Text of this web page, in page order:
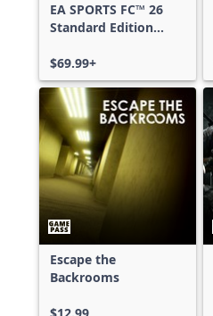
EA SPORTS FC™ 26
Standard Edition
Series X|S
$69.99+
Escape the
Backrooms